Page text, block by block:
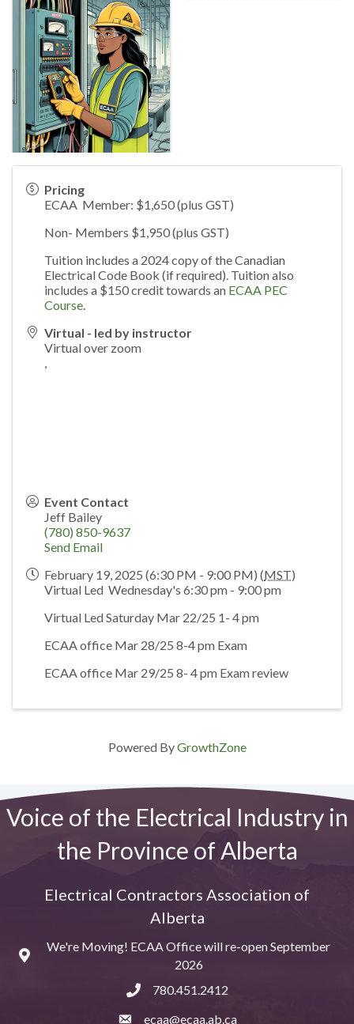
Pricing
ECAA Member: $1,650 (plus GST)
Non- Members $1,950 (plus GST)
Tuition includes a 2024 copy of the Canadian
Electrical Code Book (if required). Tuition also
includes a $150 credit towards an ECAA PEC
Course
Virtual - led by instructor
Virtual over zoom
Event Contact
Jeff Bailey
(780) 850-9637
Send Email
February 19, 2025 (6:30 PM - 9:00 PM) (MST)
Virtual Led Wednesday's 6:30 pm - 9:00 pm
Virtual Led Saturday Mar 22/25 1- 4 pm
ECAA office Mar 28/25 8-4 pm Exam
ECAA office Mar 29/25 8- 4 pm Exam review
Powered ByGrowthZone
Voice of the Electrical Industry in
the Province of Alberta
Electrical Contractors Association of
Alberta
Map
We're Moving! ECAA Office will re-open September
2026
780.451.2412
emailecaa@ecaa.ab.ca